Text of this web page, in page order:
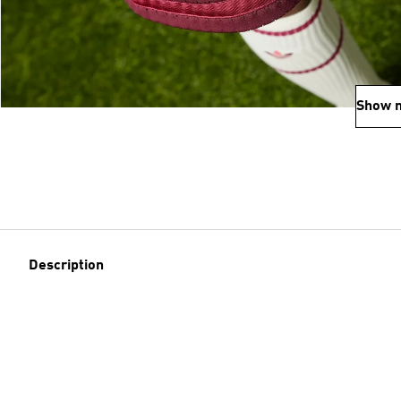
Show
Description